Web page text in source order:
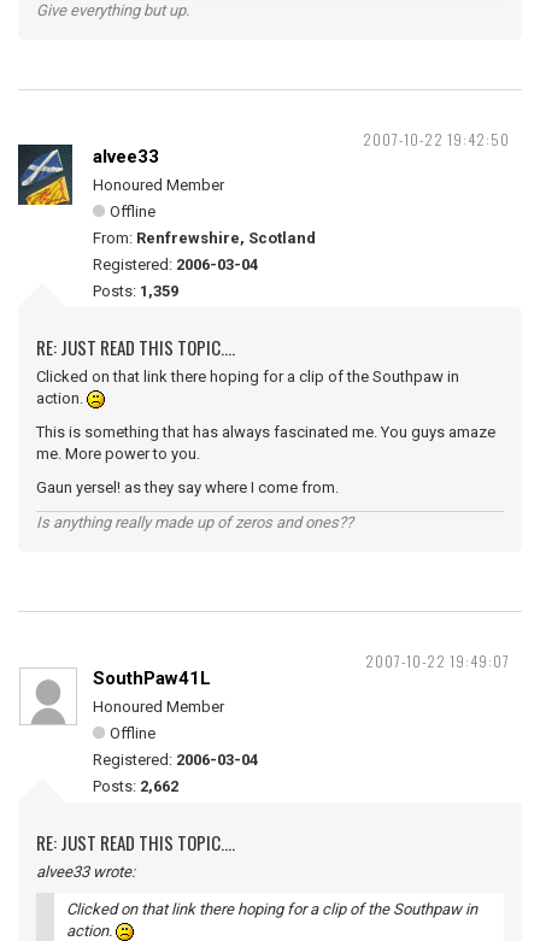
Give everything but up.
2007-10-22 19:42:50
alvee33
Honoured Member
Offline
From: Renfrewshire, Scotland
Registered: 2006-03-04
Posts: 1,359
RE: JUST READ THIS TOPIC....
Clicked on that link there hoping for a clip of the Southpaw in
action.
This is something that has always fascinated me. You guys amaze
me. More power to you.
Gaun yersel! as they say where I come from.
Is anything really made up of zeros and ones??
2007-10-22 19:49:07
SouthPaw41L
Honoured Member
Offline
Registered: 2006-03-04
Posts: 2,662
RE: JUST READ THIS TOPIC....
alvee33 wrote:
Clicked on that link there hoping for a clip of the Southpaw in
action.